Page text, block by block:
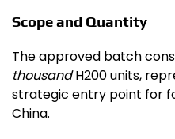
Scope and Quantity
The approved batch
thousandH200 units,
strategic entry point for
China.